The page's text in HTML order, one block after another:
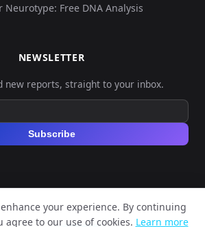
Neurotype: Free DNA Analysis
NEWSLETTER
new reports, straight to your inbox.
Subscribe
Your DNA. All rights reserved.
your experience. By continuing
agree to our use of cookies. Learn more